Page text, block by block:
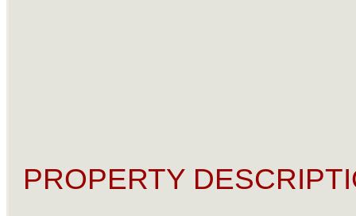
PROPERTY